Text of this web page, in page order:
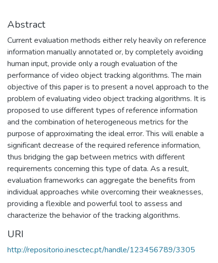
Abstract
Current evaluation methods either rely heavily on reference
information manually annotated or, by completely avoiding
human input, provide only a rough evaluation of the
performance of video object tracking algorithms. The main
objective of this paper is to present a novel approach to the
problem of evaluating video object tracking algorithms. It is
proposed to use different types of reference information
and the combination of heterogeneous metrics for the
purpose of approximating the ideal error. This will enable a
significant decrease of the required reference information,
thus bridging the gap between metrics with different
requirements concerning this type of data. As a result,
evaluation frameworks can aggregate the benefits from
individual approaches while overcoming their weaknesses,
providing a flexible and powerful tool to assess and
characterize the behavior of the tracking algorithms.
URI
http://repositorio.inesctec.pt/handle/123456789/3305